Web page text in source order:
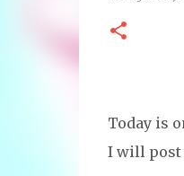
Today is
I will post